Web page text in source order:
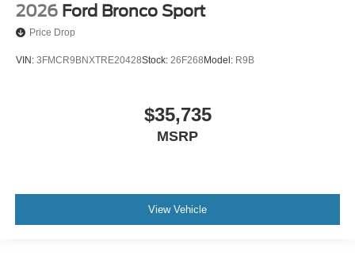
2026 Ford Bronco Sport
Price Drop
VIN: 3FMCR9BNXTRE20428Stock: 26F268Model: R9B
$35,735
MSRP
View Vehicle